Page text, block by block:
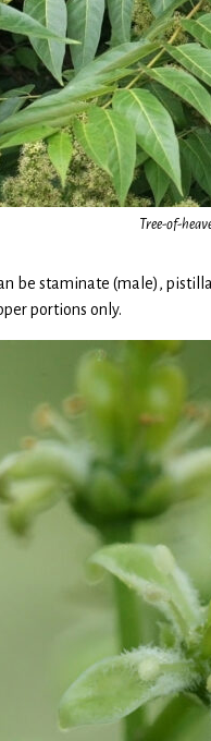
Tree-of-
be staminate (male),
portions only.